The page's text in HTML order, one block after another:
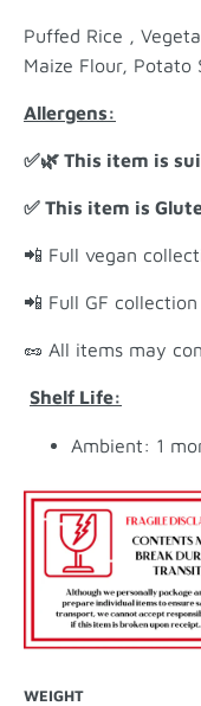
Puffed Rice ,
Maize Flour, Potato
Allergens:
✅🌿 This item is
✅ This item is
📲 Full vegan
📲 Full GF
🥜 All items may
Shelf Life:
Ambient: 1
WEIGHT